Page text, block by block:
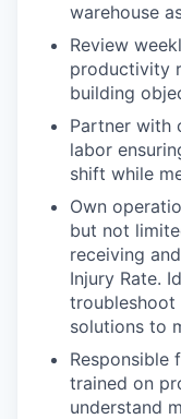
warehouse
Review
productivity
building
Partner with
labor
shift while
Own
but not
receiving
Injury Rate.
troubleshoot
solutions to
Responsible
trained on
understand